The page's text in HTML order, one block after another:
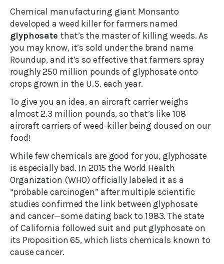
Chemical manufacturing giant Monsanto
developed a weed killer for farmers named
glyphosate that’s the master of killing weeds. As
you may know, it’s sold under the brand name
Roundup, and it’s so effective that farmers spray
roughly 250 million pounds of glyphosate onto
crops grown in the U.S. each year.
To give you an idea, an aircraft carrier weighs
almost 2.3 million pounds, so that’s like 108
aircraft carriers of weed-killer being doused on our
food!
While few chemicals are good for you, glyphosate
is especially bad. In 2015 the World Health
Organization (WHO) officially labeled it as a
“probable carcinogen” after multiple scientific
studies confirmed the link between glyphosate
and cancer—some dating back to 1983. The state
of California followed suit and put glyphosate on
its Proposition 65, which lists chemicals known to
cause cancer.